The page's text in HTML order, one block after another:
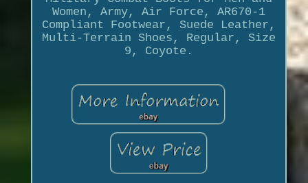
Women, Army, Air Force, AR670-1
Compliant Footwear, Suede Leather,
Multi-Terrain Shoes, Regular, Size
9, Coyote.